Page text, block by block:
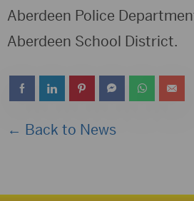
Aberdeen Police
Aberdeen School District.
← Back to News